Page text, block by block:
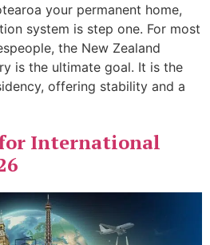
your permanent home,
system is step one. For most
the New Zealand
is the ultimate goal. It is the
offering stability and a
International